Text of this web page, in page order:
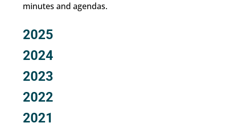
minutes and agendas.
2025
2024
2023
2022
2021